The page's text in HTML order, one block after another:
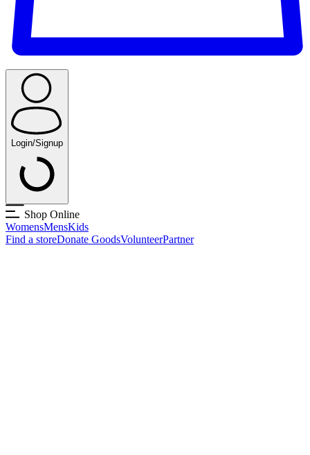
Login/Signup
Shop Online
WomensMensKids
Find a storeDonate GoodsVolunteerPartner